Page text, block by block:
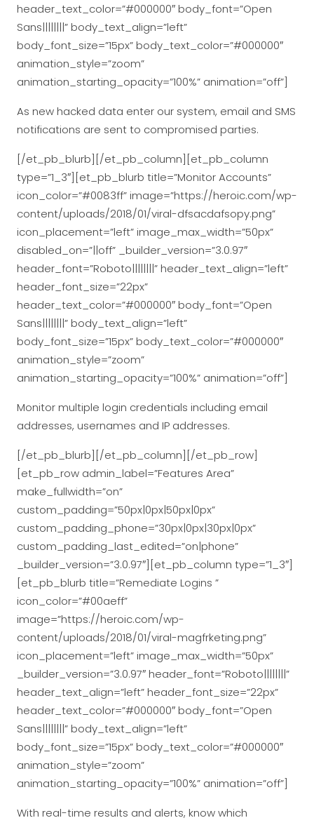
header_text_color=”#000000″ body_font=”Open
Sans||||||||” body_text_align=”left”
body_font_size=”15px” body_text_color=”#000000″
animation_style=”zoom”
animation_starting_opacity=”100%” animation=”off”]
As new hacked data enter our system, email and SMS
notifications are sent to compromised parties.
[/et_pb_blurb][/et_pb_column][et_pb_column
type=”1_3″][et_pb_blurb title=”Monitor Accounts”
icon_color=”#0083ff” image=”https://heroic.com/wp-
content/uploads/2018/01/viral-dfsacdafsopy.png”
icon_placement=”left” image_max_width=”50px”
disabled_on=”||off” _builder_version=”3.0.97″
header_font=”Roboto||||||||” header_text_align=”left”
header_font_size=”22px”
header_text_color=”#000000″ body_font=”Open
Sans||||||||” body_text_align=”left”
body_font_size=”15px” body_text_color=”#000000″
animation_style=”zoom”
animation_starting_opacity=”100%” animation=”off”]
Monitor multiple login credentials including email
addresses, usernames and IP addresses.
[/et_pb_blurb][/et_pb_column][/et_pb_row]
[et_pb_row admin_label=”Features Area”
make_fullwidth=”on”
custom_padding=”50px|0px|50px|0px”
custom_padding_phone=”30px|0px|30px|0px”
custom_padding_last_edited=”on|phone”
_builder_version=”3.0.97″][et_pb_column type=”1_3″]
[et_pb_blurb title=”Remediate Logins ”
icon_color=”#00aeff”
image=”https://heroic.com/wp-
content/uploads/2018/01/viral-magfrketing.png”
icon_placement=”left” image_max_width=”50px”
_builder_version=”3.0.97″ header_font=”Roboto||||||||”
header_text_align=”left” header_font_size=”22px”
header_text_color=”#000000″ body_font=”Open
Sans||||||||” body_text_align=”left”
body_font_size=”15px” body_text_color=”#000000″
animation_style=”zoom”
animation_starting_opacity=”100%” animation=”off”]
With real-time results and alerts, know which